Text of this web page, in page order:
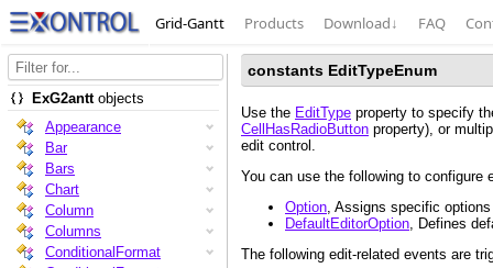
Grid-Gantt Products Download↓ FAQ